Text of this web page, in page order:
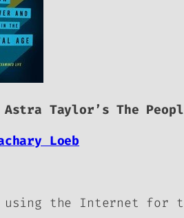
Taylor’sThe
Loeb
using the Internet for